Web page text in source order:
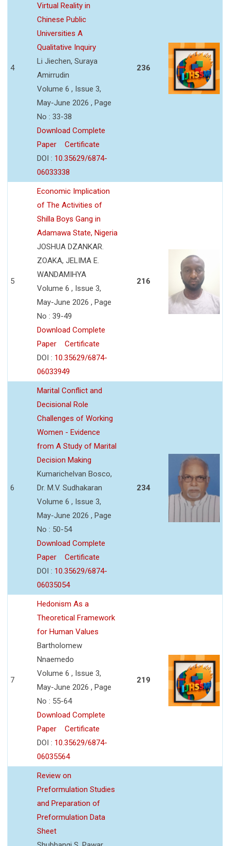
4
Virtual Reality in
Chinese Public
Universities A
Qualitative Inquiry
Li Jiechen, Suraya
Amirrudin
Volume 6 , Issue 3,
May-June 2026 , Page
No : 33-38
Download Complete
Paper
Certificate
DOI : 10.35629/6874-
06033338
236
5
Economic Implication
of The Activities of
Shilla Boys Gang in
Adamawa State, Nigeria
JOSHUA DZANKAR.
ZOAKA, JELIMA E.
WANDAMIHYA
Volume 6 , Issue 3,
May-June 2026 , Page
No : 39-49
Download Complete
Paper
Certificate
DOI : 10.35629/6874-
06033949
216
6
Marital Conflict and
Decisional Role
Challenges of Working
Women - Evidence
from A Study of Marital
Decision Making
Kumarichelvan Bosco,
Dr. M.V. Sudhakaran
Volume 6 , Issue 3,
May-June 2026 , Page
No : 50-54
Download Complete
Paper
Certificate
DOI : 10.35629/6874-
06035054
234
7
Hedonism As a
Theoretical Framework
for Human Values
Bartholomew
Nnaemedo
Volume 6 , Issue 3,
May-June 2026 , Page
No : 55-64
Download Complete
Paper
Certificate
DOI : 10.35629/6874-
06035564
219
Review on
Preformulation Studies
and Preparation of
Preformulation Data
Sheet